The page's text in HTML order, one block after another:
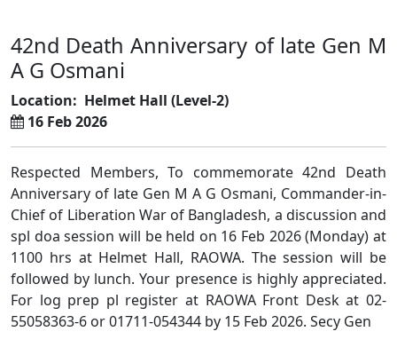
42nd Death Anniversary of late Gen M
A G Osmani
Location: Helmet Hall (Level-2)
16 Feb 2026
Respected Members, To commemorate 42nd Death
Anniversary of late Gen M A G Osmani, Commander-in-
Chief of Liberation War of Bangladesh, a discussion and
spl doa session will be held on 16 Feb 2026 (Monday) at
1100 hrs at Helmet Hall, RAOWA. The session will be
followed by lunch. Your presence is highly appreciated.
For log prep pl register at RAOWA Front Desk at 02-
55058363-6 or 01711-054344 by 15 Feb 2026. Secy Gen